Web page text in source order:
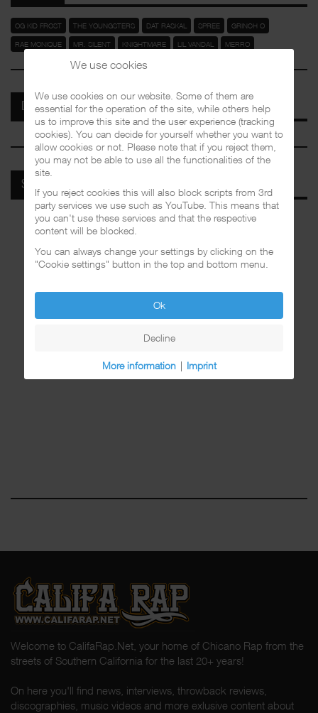
OG KID FROST THE YOUNGSTERS DAT RASKAL SPREE GRINCH O
RAE MONIQUE MR. SILENT KNIGHTMARE LIL VANDAL MERRO
DISCOGRAPHIES
SPOTIFY
Welcome to CalifaRap.Net, your home of Chicano Rap from the
streets of Southern California for the last 20+ years!
On here you'll find news, interviews, throwback reviews,
discographies, music videos and more exlusive content about
We use cookies
We use cookies on our website. Some of them are
essential for the operation of the site, while others help
us to improve this site and the user experience (tracking
cookies). You can decide for yourself whether you want to
allow cookies or not. Please note that if you reject them,
you may not be able to use all the functionalities of the
site.
If you reject cookies this will also block scripts from 3rd
party services we use such as YouTube. This means that
you can't use these services and that the respective
content will be blocked.
You can always change your settings by clicking on the
"Cookie settings" button in the top and bottom menu.
Ok
Decline
More information | Imprint